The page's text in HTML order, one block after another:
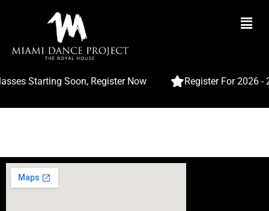
Starting Soon, Register Now Register For 2026 -
Wishlist
My wishlist
No products added to the wishlist